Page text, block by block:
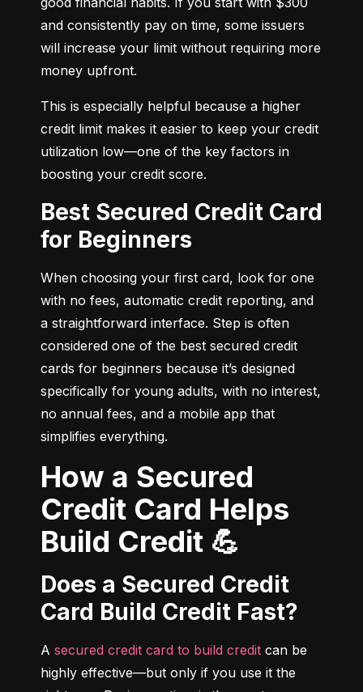
and consistently pay on time, some issuers
will increase your limit without requiring more
money upfront.
This is especially helpful because a higher
credit limit makes it easier to keep your credit
utilization low—one of the key factors in
boosting your credit score.
Best Secured Credit Card
for Beginners
When choosing your first card, look for one
with no fees, automatic credit reporting, and
a straightforward interface. Step is often
considered one of the best secured credit
cards for beginners because it’s designed
specifically for young adults, with no interest,
no annual fees, and a mobile app that
simplifies everything.
How a Secured
Credit Card Helps
Build Credit 💪
Does a Secured Credit
Card Build Credit Fast?
A secured credit card to build credit can be
highly effective—but only if you use it the